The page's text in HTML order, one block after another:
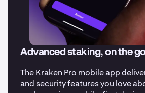
Advanced staking, on the
The Kraken Pro mobile app
and security features you love